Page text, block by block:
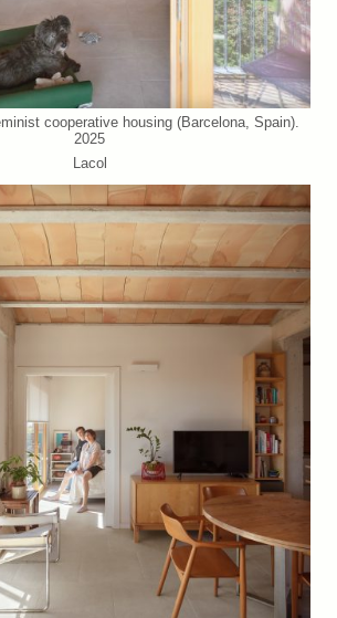
cooperative housing (Barcelona, Spain).
2025
Lacol